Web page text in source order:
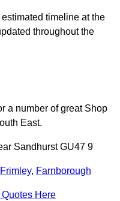
timeline at the
throughout the
a number of great Shop
East.
Sandhurst GU47 9
Frimley, Farnborough
Here